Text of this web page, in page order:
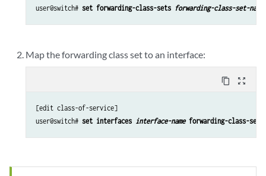
user@switch# set forwarding-class-sets forwarding-class-set-name
Map the forwarding class set to an interface:
content_copy zoom_out_map
[edit class-of-service]
user@switch# set interfaces interface-name forwarding-class-set